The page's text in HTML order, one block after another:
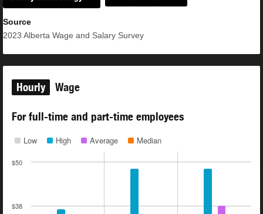
Source
2023 Alberta Wage and Salary Survey
Hourly Wage
For full-time and part-time employees
$38
$50
Low High Average Median